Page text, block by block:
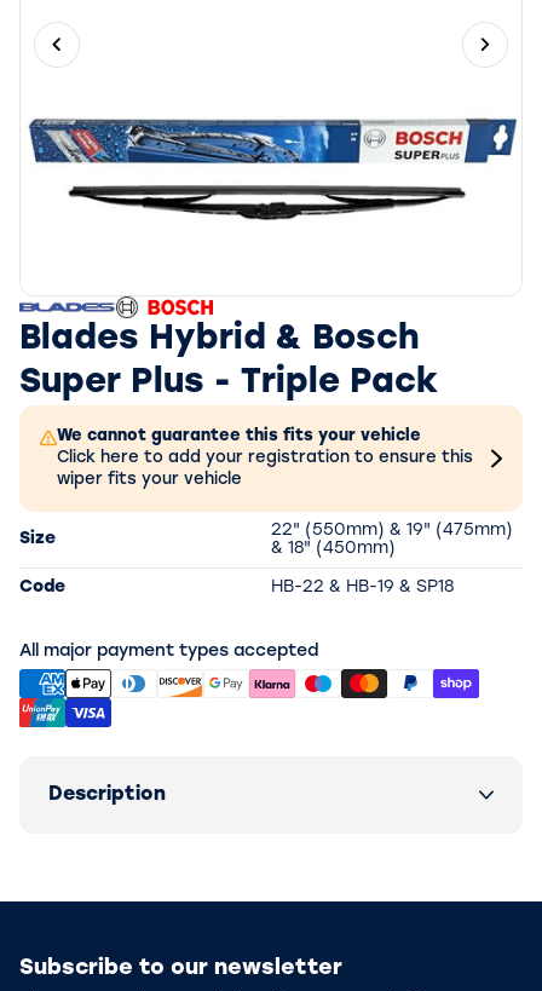
Previous slide Next
Blades Hybrid & Bosch
Super Plus - Triple Pack
We cannot guarantee this fits your vehicle
Click here to add your registration to ensure this
wiper fits your vehicle
Size
22" (550mm) & 19" (475mm)
& 18" (450mm)
Code HB-22 & HB-19 & SP18
All major payment types accepted
Description
Subscribe to our newsletter